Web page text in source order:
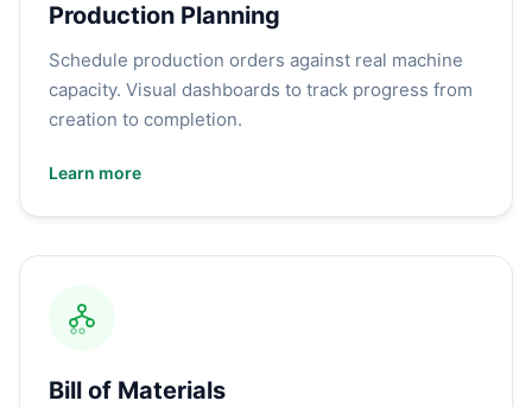
Production Planning
Schedule production orders against real machine
capacity. Visual dashboards to track progress from
creation to completion.
Learn more
Bill of Materials